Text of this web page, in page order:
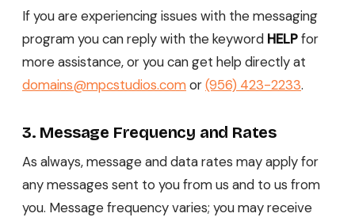
If you are experiencing issues with the messaging
program you can reply with the keyword HELPfor
more assistance, or you can get help directly at
domains@mpcstudios.comor(956) 423-2233.
3. Message Frequency and Rates
As always, message and data rates may apply for
any messages sent to you from us and to us from
you. Message frequency varies; you may receive